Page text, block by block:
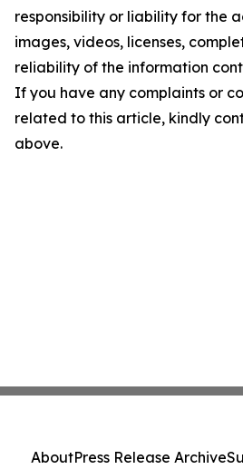
responsibility or liability for the
images, videos, licenses,
reliability of the information
If you have any complaints or
related to this article, kindly
above.
AboutPress Release Archive